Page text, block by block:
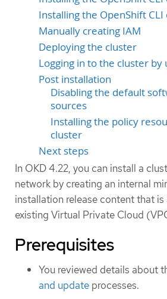
Installing the OpenShift CLI
Manually creating IAM
Deploying the cluster
Logging in to the cluster by
Post installation
Disabling the default
sources
Installing the policy
cluster
Next steps
In OKD 4.22, you can install a
network by creating an internal
installation release content that
existing Virtual Private Cloud
Prerequisites
You reviewed details about
and update processes.